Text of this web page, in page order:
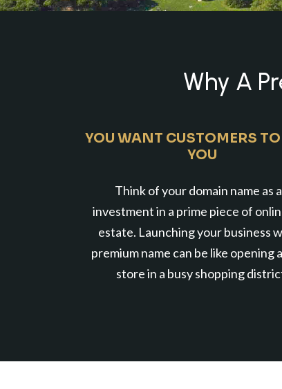
Why A
YOU WANT CUSTOMERS
YOU
Think of your domain name as
investment in a prime piece of
estate. Launching your business
premium name can be like opening
store in a busy shopping